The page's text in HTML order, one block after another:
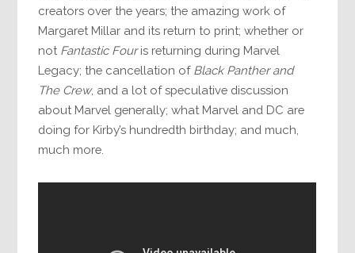
creators over the years; the amazing work of
Margaret Millar and its return to print; whether or
not Fantastic Fouris returning during Marvel
Legacy; the cancellation of Black Panther and
The Crew, and a lot of speculative discussion
about Marvel generally; what Marvel and DC are
doing for Kirby’s hundredth birthday; and much,
much more.